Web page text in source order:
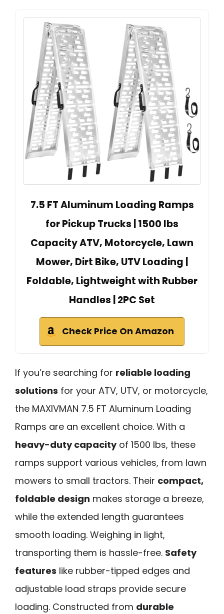
7.5 FT Aluminum Loading Ramps
for Pickup Trucks | 1500 lbs
Capacity ATV, Motorcycle, Lawn
Mower, Dirt Bike, UTV Loading |
Foldable, Lightweight with Rubber
Handles | 2PC Set
Check Price On Amazon
If you’re searching for reliable loading
solutions for your ATV, UTV, or motorcycle,
the MAXIVMAN 7.5 FT Aluminum Loading
Ramps are an excellent choice. With a
heavy-duty capacityof 1500 lbs, these
ramps support various vehicles, from lawn
mowers to small tractors. Their compact,
foldable design makes storage a breeze,
while the extended length guarantees
smooth loading. Weighing in light,
transporting them is hassle-free. Safety
features like rubber-tipped edges and
adjustable load straps provide secure
loading. Constructed from durable